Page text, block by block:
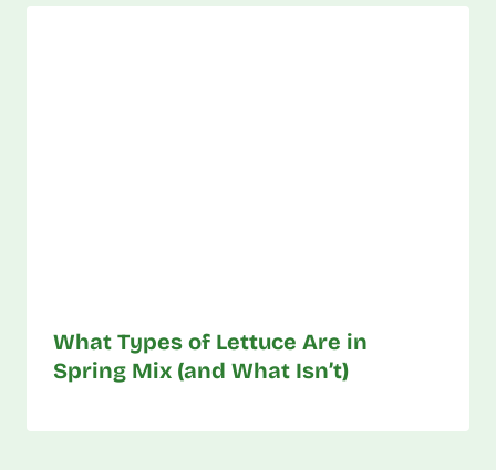
What Types of Lettuce Are in
Spring Mix (and What Isn’t)